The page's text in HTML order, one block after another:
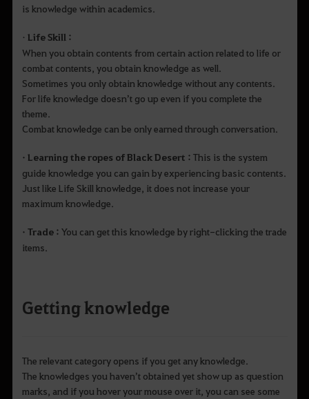
is knowledge within academics.
• Life Skill :
When you obtain contents from certain action related to life or
combat contents, you obtain knowledge as well.
Sometimes you only obtain knowledge without any contents.
For life knowledge doesn’t go up even if you complete the
theme.
Combat knowledge can be only earned through conversation.
• Learning the ropes of Black Desert : This is the system
guide knowledge you can gain by experiencing basic contents.
Just like Life Skill knowledge, it does not increase your
maximum knowledge.
• Trade : You can get this knowledge by right-clicking the trade
items.
Getting knowledge
The relevant category opens if you get any knowledge.
The knowledges you haven’t obtained yet show up as question
marks, and if you hover your mouse over it, you can see some